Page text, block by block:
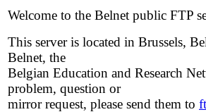
Welcome to the Belnet public FTP
This server is located in Brussels,
Belnet, the
Belgian Education and Research
problem, question or
mirror request, please send them to